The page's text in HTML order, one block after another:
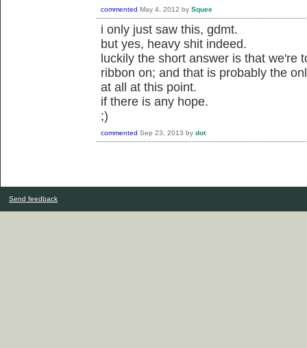
commented May 4, 2012 by Squee
i only just saw this, gdmt.
but yes, heavy shit indeed.
luckily the short answer is that we're
ribbon on; and that is probably the
at all at this point.
if there is any hope.
;)
commented Sep 23, 2013 by dot
Send feedback